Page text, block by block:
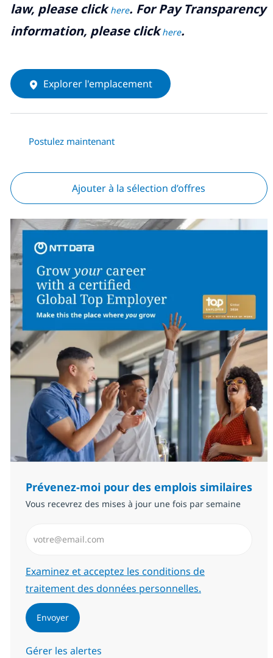
law, please clickhere. For Pay Transparency
information, please clickhere.
Explorer l'emplacement
Postulez maintenant
Ajouter à la sélection d’offres
Prévenez-moi pour des emplois similaires
Vous recevrez des mises à jour une fois par semaine
Required
Examinez et acceptez les conditions de
traitement des données personnelles.
Envoyer
Gérer les alertes